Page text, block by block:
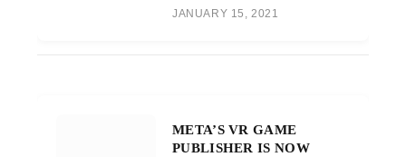
JANUARY 15, 2021
META’S VR GAME
PUBLISHER IS NOW